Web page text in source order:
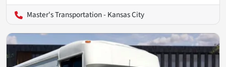
Master's Transportation - Kansas City